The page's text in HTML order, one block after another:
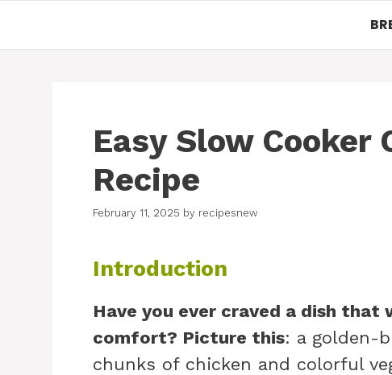
Easy Slow Cooker
Recipe
February 11, 2025 by recipesnew
Introduction
Have you ever craved a dish that
comfort? Picture this: a golden-
chunks of chicken and colorful